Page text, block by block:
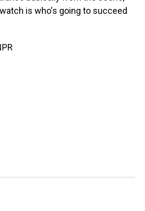
is who's going to succeed